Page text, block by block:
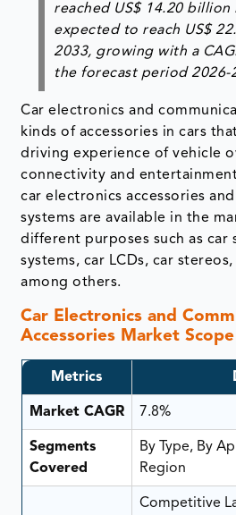
reached US$ 14.20 billion
expected to reach US$
2033, growing with a
the forecast period 2026-
Car electronics and
kinds of accessories in cars
driving experience of vehicle
connectivity and
car electronics accessories
systems are available in the
different purposes such as car
systems, car LCDs, car
among others.
Car Electronics and
Accessories Market Scope
Metrics
Market CAGR 7.8%
Segments
Covered
By Type, By
Region
Competitive